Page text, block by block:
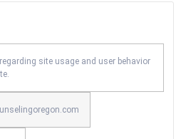
site usage and user behavior